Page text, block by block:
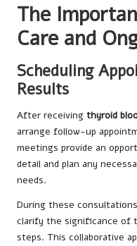
The
Care and
Scheduling
Results
After receiving thyroid
arrange follow-up
meetings provide an
detail and plan any
needs.
During these
clarify the significance of
steps. This collaborative